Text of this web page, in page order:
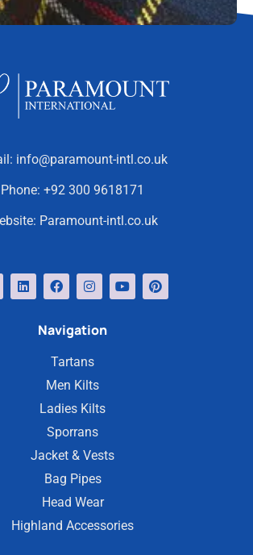
info@paramount-intl.co.uk
Phone: +92 300 9618171
Paramount-intl.co.uk
Navigation
Tartans
Men Kilts
Ladies Kilts
Sporrans
Jacket & Vests
Bag Pipes
Head Wear
Highland Accessories